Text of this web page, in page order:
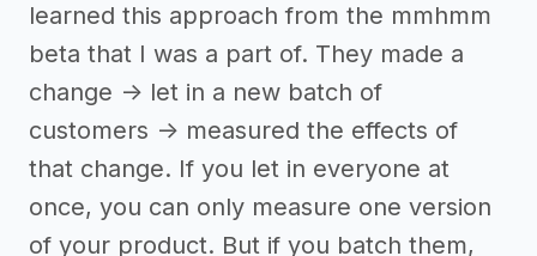
learned this approach from the mmhmm
beta that I was a part of. They made a
change -> let in a new batch of
customers -> measured the effects of
that change. If you let in everyone at
once, you can only measure one version
of your product. But if you batch them,